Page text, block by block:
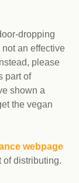
dropping
an effective
please
part of
shown a
the vegan
webpage
of distributing.